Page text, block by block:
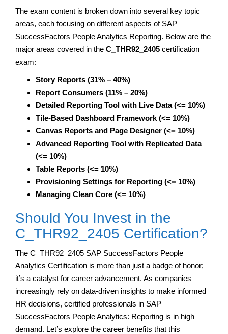
The exam content is broken down into several key topic
areas, each focusing on different aspects of SAP
SuccessFactors People Analytics Reporting. Below are the
major areas covered in the C_THR92_2405 certification
exam:
Story Reports (31% – 40%)
Report Consumers (11% – 20%)
Detailed Reporting Tool with Live Data (<= 10%)
Tile-Based Dashboard Framework (<= 10%)
Canvas Reports and Page Designer (<= 10%)
Advanced Reporting Tool with Replicated Data
(<= 10%)
Table Reports (<= 10%)
Provisioning Settings for Reporting (<= 10%)
Managing Clean Core (<= 10%)
Should You Invest in the
C_THR92_2405 Certification?
The C_THR92_2405 SAP SuccessFactors People
Analytics Certification is more than just a badge of honor;
it’s a catalyst for career advancement. As companies
increasingly rely on data-driven insights to make informed
HR decisions, certified professionals in SAP
SuccessFactors People Analytics: Reporting is in high
demand. Let’s explore the career benefits that this